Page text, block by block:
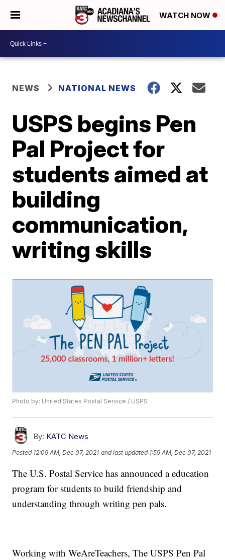
WATCH NOW
NEWS NATIONAL NEWS
USPS begins Pen
Pal Project for
students aimed at
building
communication,
writing skills
Photo by: United States Postal Service / USPS
By: KATC News
Posted 12:09 AM, Dec 07, 2021 and last updated 1:59 AM, Dec 07, 2021
The U.S. Postal Service has announced a education
program for students to build friendship and
understanding through writing pen pals.
Working with WeAreTeachers, The USPS Pen Pal